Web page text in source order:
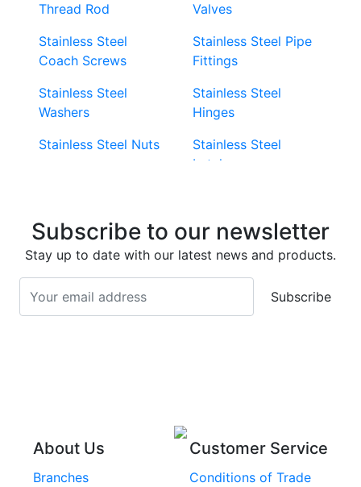
Thread Rod
Stainless Steel
Coach Screws
Stainless Steel
Washers
Stainless Steel Nuts
Screws
Stainless Steel
Screws
Stainless Steel Roll
Valves
Stainless Steel Pipe
Fittings
Stainless Steel
Hinges
Stainless Steel
Latches
Stainless Steel
Stainless Steel Cup
Head Bolts
Subscribe to our newsletter
Stay up to date with our latest news and products.
Subscribe
About Us
Branches
Customer Service
Conditions of Trade